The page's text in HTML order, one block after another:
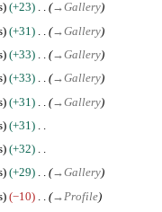
+23 →Gallery
+31 →Gallery
+33 →Gallery
+33 →Gallery
+31 →Gallery
+31
+32
+29 →Gallery
−10 → Profile